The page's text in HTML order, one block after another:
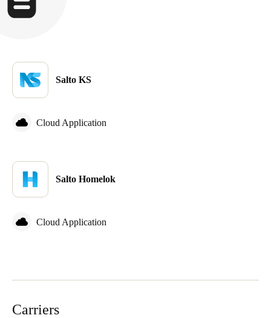
Salto KS
Cloud Application
Salto Homelok
Cloud Application
Carriers